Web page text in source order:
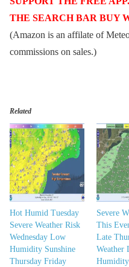
THE SEARCH BAR BUY
(Amazon is an affilate of
commissions on sales.)
Related
Hot Humid Tuesday
Severe Weather Risk
Wednesday Low
Humidity Sunshine
Thursday Friday
Severe
This
Late
Weather